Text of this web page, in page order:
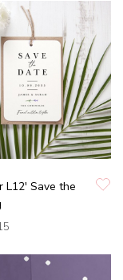
L12' Save the